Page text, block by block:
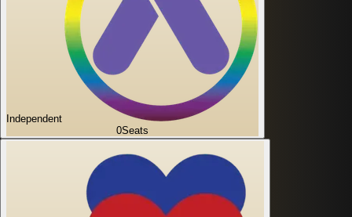
Independent
0Seats